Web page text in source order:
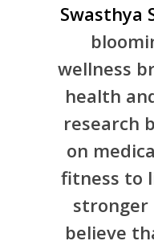
Swasthya
wellness
health
research
on
fitness to
stronger
believe